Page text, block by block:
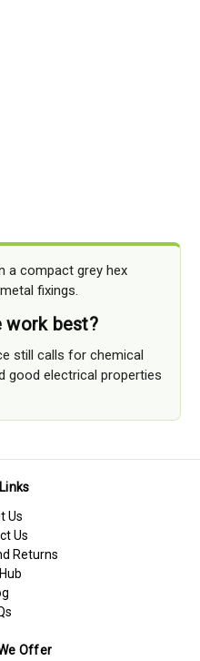
a compact grey hex
fixings.
work best?
still calls for chemical
good electrical properties
Us
Us
Returns
Offer